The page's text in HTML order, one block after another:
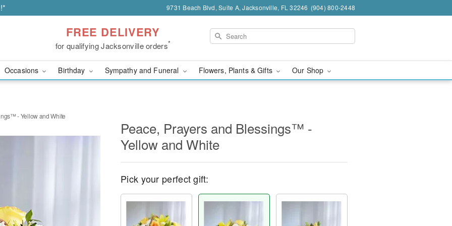
9731 Beach Blvd, Suite A, Jacksonville, FL 32246 (904) 800-2448
FREE DELIVERY
for qualifying Jacksonville orders*
Occasions Birthday Sympathy and Funeral Flowers, Plants & Gifts Our Shop
- Yellow and White
Peace, Prayers and Blessings™ -
Yellow and White
Pick your perfect gift: